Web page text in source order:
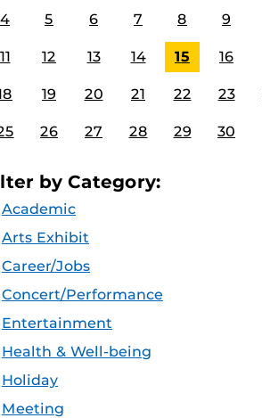
4 5 6 7 8 9
11 12 13 14 15 16
19 20 21 22 23
26 27 28 29 30
by Category:
Academic
Arts Exhibit
Career/Jobs
Concert/Performance
Entertainment
Health & Well-being
Holiday
Meeting